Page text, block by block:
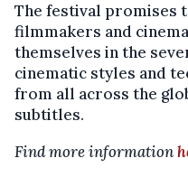
The festival promises
filmmakers and
themselves in the
cinematic styles and
from all across the
subtitles.
Find more information